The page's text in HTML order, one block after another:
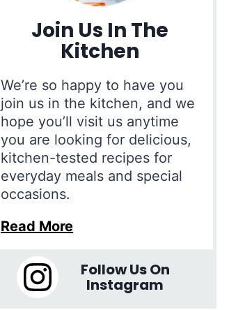
Join Us In The
Kitchen
We’re so happy to have you
join us in the kitchen, and we
hope you’ll visit us anytime
you are looking for delicious,
kitchen-tested recipes for
everyday meals and special
occasions.
Read More
Follow Us On
Instagram